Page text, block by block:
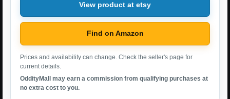
View product at etsy
Find on Amazon
Prices and availability can change. Check the seller's page for
current details.
OddityMall may earn a commission from qualifying purchases at
no extra cost to you.